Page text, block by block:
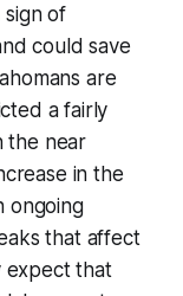
sign of
could save
are
a fairly
the near
in the
ongoing
that affect
expect that